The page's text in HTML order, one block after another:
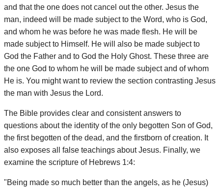
and that the one does not cancel out the other. Jesus the
man, indeed will be made subject to the Word, who is God,
and whom he was before he was made flesh. He will be
made subject to Himself. He will also be made subject to
God the Father and to God the Holy Ghost. These three are
the one God to whom he will be made subject and of whom
He is. You might want to review the section contrasting Jesus
the man with Jesus the Lord.
The Bible provides clear and consistent answers to
questions about the identity of the only begotten Son of God,
the first begotten of the dead, and the firstborn of creation. It
also exposes all false teachings about Jesus. Finally, we
examine the scripture of Hebrews 1:4:
"Being made so much better than the angels, as he (Jesus)